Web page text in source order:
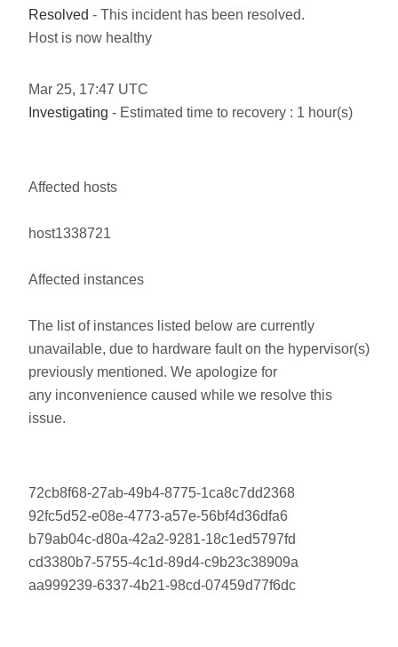
Resolved - This incident has been resolved.
Host is now healthy
Mar 25, 17:47 UTC
Investigating - Estimated time to recovery : 1 hour(s)
Affected hosts
host1338721
Affected instances
The list of instances listed below are currently
unavailable, due to hardware fault on the hypervisor(s)
previously mentioned. We apologize for
any inconvenience caused while we resolve this
issue.
72cb8f68-27ab-49b4-8775-1ca8c7dd2368
92fc5d52-e08e-4773-a57e-56bf4d36dfa6
b79ab04c-d80a-42a2-9281-18c1ed5797fd
cd3380b7-5755-4c1d-89d4-c9b23c38909a
aa999239-6337-4b21-98cd-07459d77f6dc